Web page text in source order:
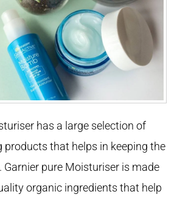
has a large selection of
products that helps in keeping the
Garnier pure Moisturiser is made
organic ingredients that help